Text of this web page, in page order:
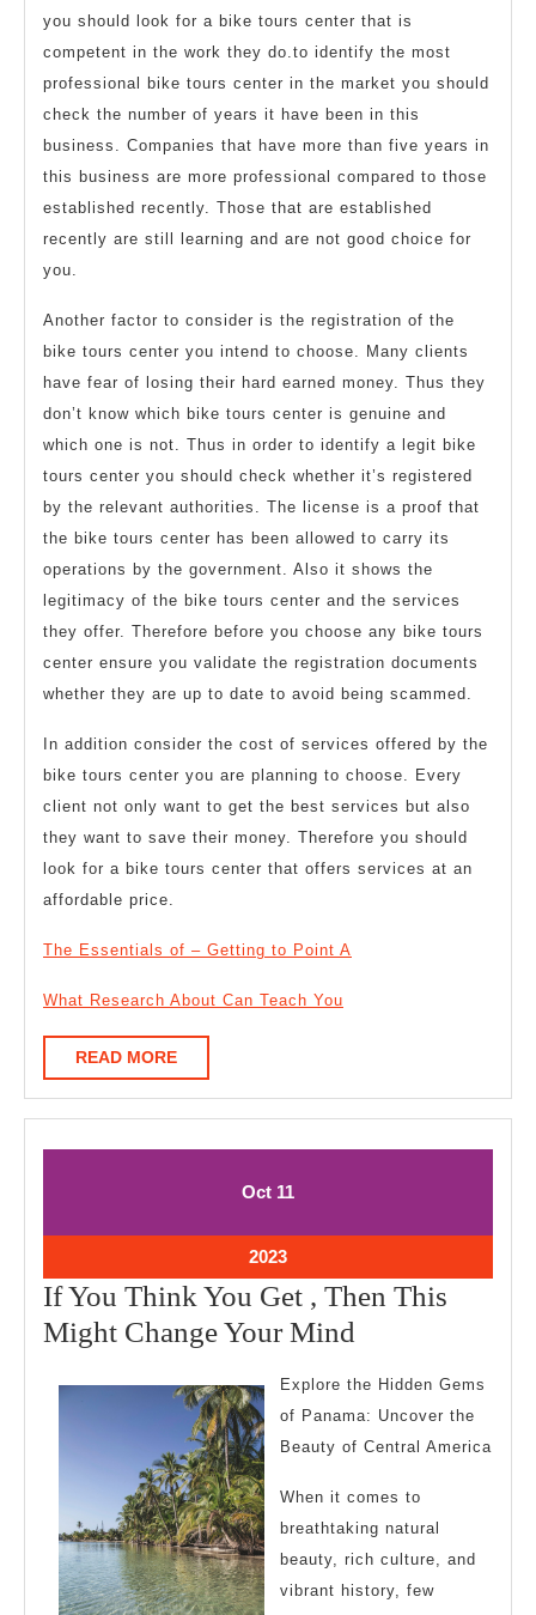
you should look for a bike tours center that is
competent in the work they do.to identify the most
professional bike tours center in the market you should
check the number of years it have been in this
business. Companies that have more than five years in
this business are more professional compared to those
established recently. Those that are established
recently are still learning and are not good choice for
you.
Another factor to consider is the registration of the
bike tours center you intend to choose. Many clients
have fear of losing their hard earned money. Thus they
don’t know which bike tours center is genuine and
which one is not. Thus in order to identify a legit bike
tours center you should check whether it’s registered
by the relevant authorities. The license is a proof that
the bike tours center has been allowed to carry its
operations by the government. Also it shows the
legitimacy of the bike tours center and the services
they offer. Therefore before you choose any bike tours
center ensure you validate the registration documents
whether they are up to date to avoid being scammed.
In addition consider the cost of services offered by the
bike tours center you are planning to choose. Every
client not only want to get the best services but also
they want to save their money. Therefore you should
look for a bike tours center that offers services at an
affordable price.
The Essentials of – Getting to Point A
What Research About Can Teach You
READ MOREREAD
MORE
OctOctober
11
2023October
11,
2023
If You Think You Get , Then This
Might Change Your Mind
Think
You
,
Then
This
Explore the Hidden Gems
of Panama: Uncover the
Beauty of Central America
When it comes to
breathtaking natural
beauty, rich culture, and
vibrant history, few